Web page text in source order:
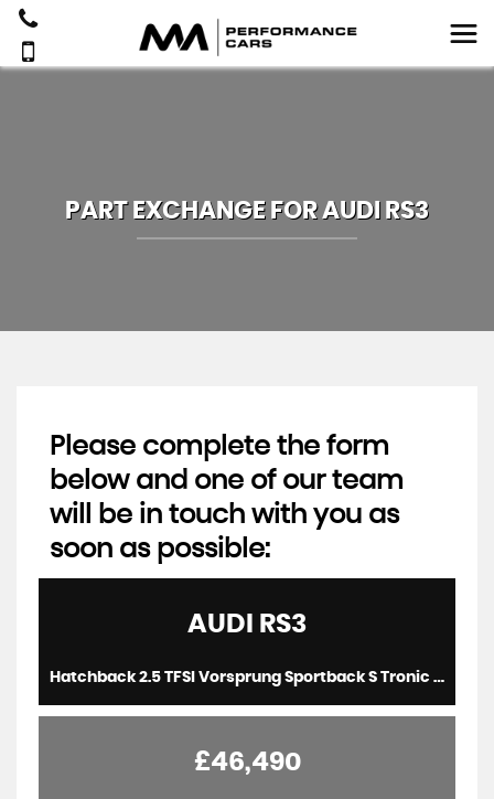
PART EXCHANGE FORAUDI RS3
Please complete the form
below and one of our team
will be in touch with you as
soon as possible:
AUDI RS3
Hatchback 2.5 TFSI Vorsprung Sportback S Tronic quattro Euro 6 (s/s) 5dr (2022/22)
£46,490